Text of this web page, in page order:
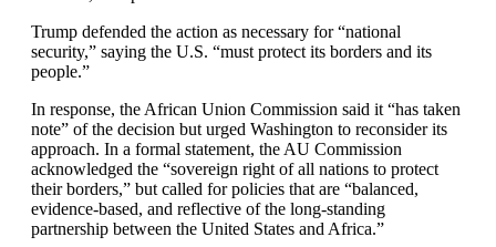
Trump defended the action as necessary for “national
security,” saying the U.S. “must protect its borders and its
people.”
In response, the African Union Commission said it “has taken
note” of the decision but urged Washington to reconsider its
approach. In a formal statement, the AU Commission
acknowledged the “sovereign right of all nations to protect
their borders,” but called for policies that are “balanced,
evidence-based, and reflective of the long-standing
partnership between the United States and Africa.”